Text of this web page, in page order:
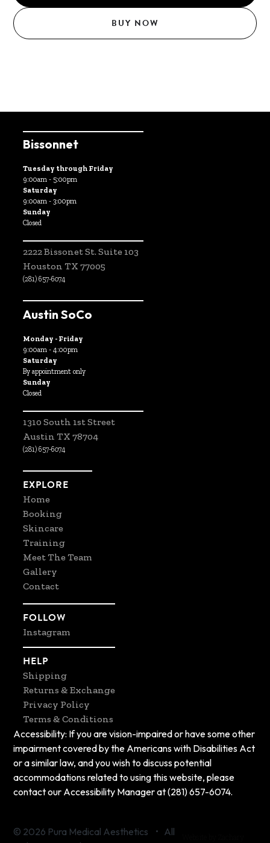
BUY NOW
Bissonnet
Tuesday through Friday
9:00am - 5:00pm
Saturday
9:00am - 3:00pm
Sunday
Closed
2222 Bissonet St. Suite 103
Houston TX 77005
(281) 657-6074
Austin SoCo
Monday - Friday
9:00am - 4:00pm
Saturday
By appointment only
Sunday
Closed
1310 South 1st Street
Austin TX 78704
(281) 657-6074
EXPLORE
Home
Booking
Skincare
Training
Meet The Team
Gallery
Contact
FOLLOW
Instagram
HELP
Shipping
Returns & Exchange
Privacy Policy
Terms & Conditions
Accessibility: If you are vision-impaired or have some other
impairment covered by the Americans with Disabilities Act
or a similar law, and you wish to discuss potential
accommodations related to using this website, please
contact our Accessibility Manager at (281) 657-6074.
© 2026 Pura Medical Aesthetics • All